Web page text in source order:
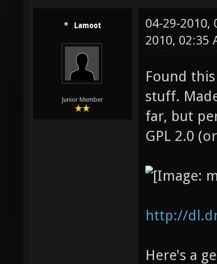
Lamoot
Junior Member
04-29-2010,
2010, 02:35
Found
stuff.
far, but
GPL 2.0
http://
Here's a